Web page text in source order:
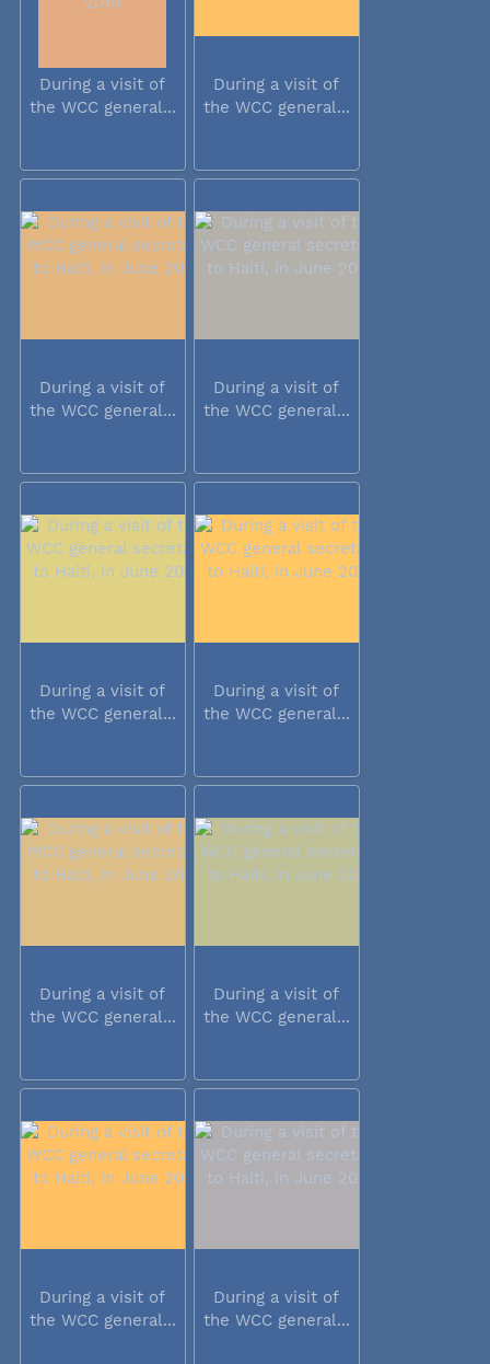
During a visit of
the WCC general...
During a visit of
the WCC general...
During a visit of
the WCC general...
During a visit of
the WCC general...
During a visit of
the WCC general...
During a visit of
the WCC general...
During a visit of
the WCC general...
During a visit of
the WCC general...
During a visit of
the WCC general...
During a visit of
the WCC general...